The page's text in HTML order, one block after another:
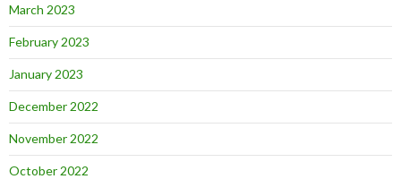
March 2023
February 2023
January 2023
December 2022
November 2022
October 2022